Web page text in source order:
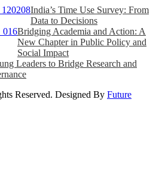
India’s Time Use Survey: From
Data to Decisions
Bridging Academia and Action: A
New Chapter in Public Policy and
Social Impact
Leaders to Bridge Research and
Reserved. Designed By Future